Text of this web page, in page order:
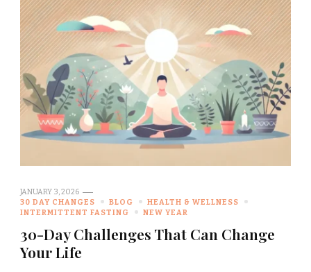
JANUARY 3, 2026
30 DAY CHANGES
BLOG
HEALTH & WELLNESS
INTERMITTENT FASTING
NEW YEAR
30-Day Challenges That Can Change
Your Life